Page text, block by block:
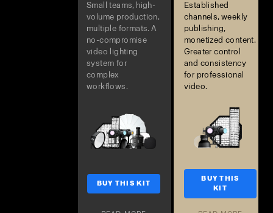
Small teams, high-
volume production,
multiple formats. A
no-compromise
video lighting
system for
complex
workflows.
Established
channels, weekly
publishing,
monetized content.
Greater control
and consistency
for professional
video.
BUY THIS KIT
BUY THIS
KIT